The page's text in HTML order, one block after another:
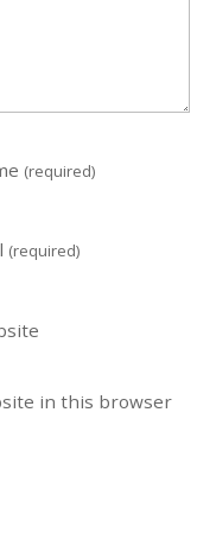
(required)
(required)
in this browser